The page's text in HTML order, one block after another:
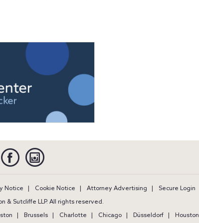
Facebook
Notice Cookie Notice Attorney Advertising
Secure Login
& Sutcliffe LLP. All rights reserved.
Brussels Charlotte Chicago Düsseldorf Houston